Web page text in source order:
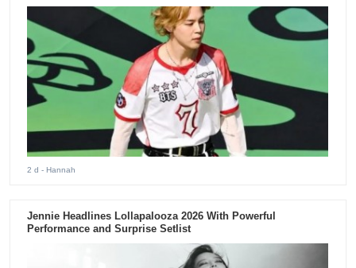
2 d - Hannah
Jennie Headlines Lollapalooza 2026 With Powerful
Performance and Surprise Setlist